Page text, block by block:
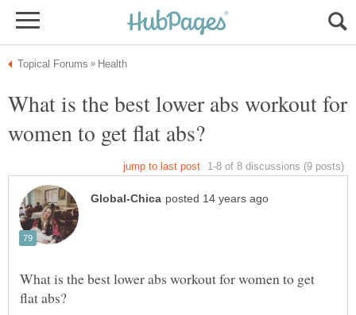
What is the best lower abs workout for
What is the best lower abs workout for women to get